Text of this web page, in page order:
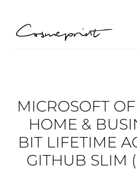
MICROSOFT
HOME &
BIT LIFETIME
GITHUB SLIM